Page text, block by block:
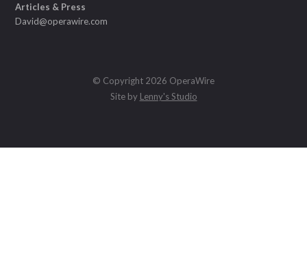
Articles & Press
David@operawire.com
© Copyright 2026 OperaWire
Site by Lenny's Studio